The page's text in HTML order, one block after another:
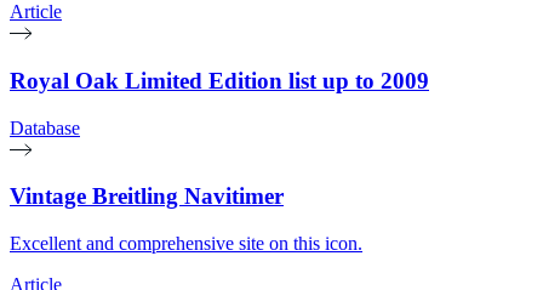
Article
Royal Oak Limited Edition list up to 2009
Database
Vintage Breitling Navitimer
Excellent and comprehensive site on this icon.
Article